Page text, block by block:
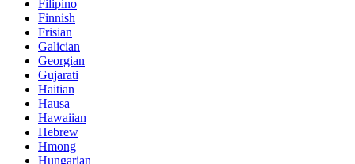
Filipino
Finnish
Frisian
Galician
Georgian
Gujarati
Haitian
Hausa
Hawaiian
Hebrew
Hmong
Hungarian